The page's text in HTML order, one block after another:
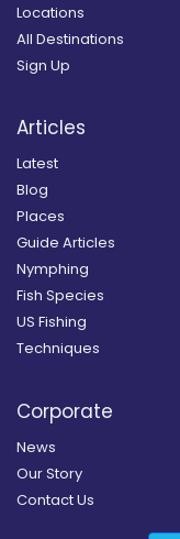
Locations
All Destinations
Sign Up
Articles
Latest
Blog
Places
Guide Articles
Nymphing
Fish Species
US Fishing
Techniques
Corporate
News
Our Story
Contact Us